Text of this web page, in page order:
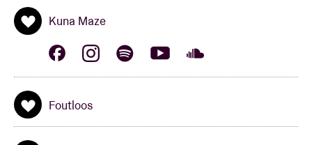
Kuna Maze
Foutloos